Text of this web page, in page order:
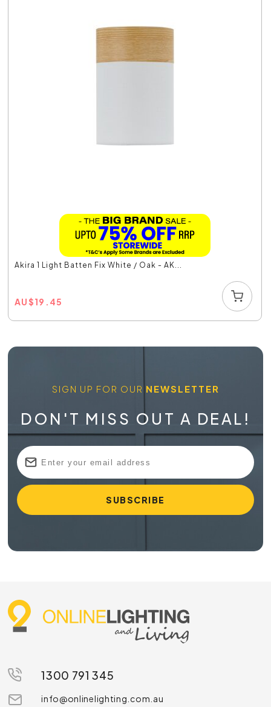
Akira 1 Light Batten Fix White / Oak - AK...
AU$19.45
SIGN UP FOR OUR NEWSLETTER
DON'T MISS OUT A DEAL!
1300 791 345
info@onlinelighting.com.au